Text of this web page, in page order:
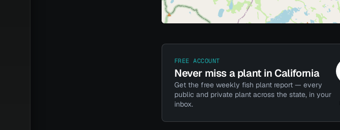
FREE ACCOUNT
Never miss a plant in California
Get the free weekly fish plant report — every
public and private plant across the state, in your
inbox.